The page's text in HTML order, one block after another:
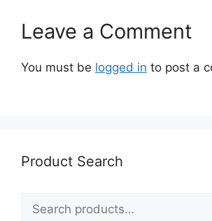
Leave a Comment
You must be logged in to post a
Product Search
for: